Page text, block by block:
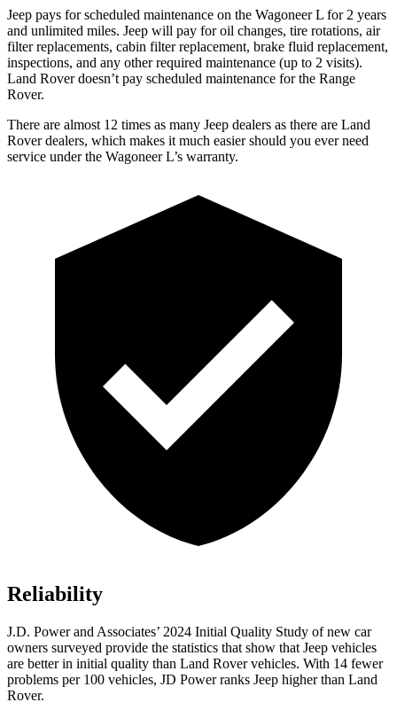
Jeep pays for scheduled maintenance on the Wagoneer L for 2 years
and unlimited miles. Jeep will pay for oil changes, tire rotations, air
filter replacements, cabin filter replacement, brake fluid replacement,
inspections, and any other required maintenance (up to 2 visits).
Land Rover doesn’t pay scheduled maintenance for the Range
Rover.
There are almost 12 times as many Jeep dealers as there are Land
Rover dealers, which makes it much easier should you ever need
service under the Wagoneer L’s warranty.
Reliability
J.D. Power and Associates’ 2024 Initial Quality Study of new car
owners surveyed provide the statistics that show that Jeep vehicles
are better in initial quality than Land Rover vehicles. With 14 fewer
problems per 100 vehicles, JD Power ranks Jeep higher than Land
Rover.